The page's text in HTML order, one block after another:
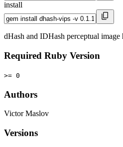
install
dHash and IDHash perceptual
Required Ruby Version
>= 0
Authors
Victor Maslov
Versions